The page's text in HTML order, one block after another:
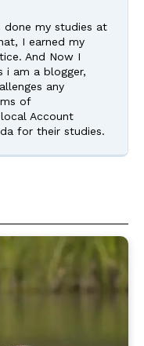
done my studies at
I earned my
And Now I
i am a blogger,
any
of
Account
for their studies.